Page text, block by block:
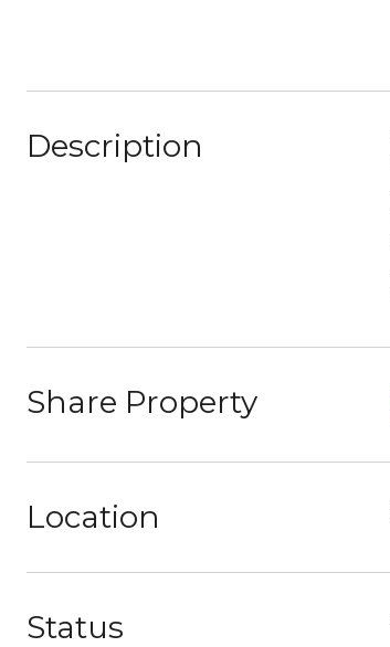
Description
Share Property
Location
Status